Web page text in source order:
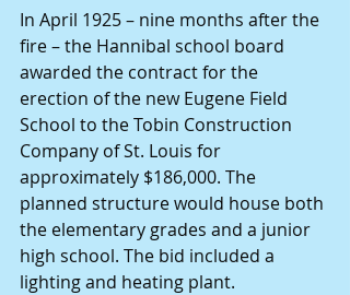
In April 1925 – nine months after the
fire – the Hannibal school board
awarded the contract for the
erection of the new Eugene Field
School to the Tobin Construction
Company of St. Louis for
approximately $186,000. The
planned structure would house both
the elementary grades and a junior
high school. The bid included a
lighting and heating plant.